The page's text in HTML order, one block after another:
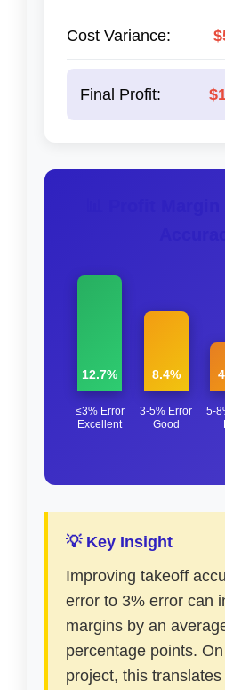
Cost Variance:
Final Profit:
12.7%
≤3% Error
Excellent
8.4%
3-5% Error
Good
5-
💡 Key Insight
Improving takeoff
error to 3% error can
margins by an
percentage points.
project, this